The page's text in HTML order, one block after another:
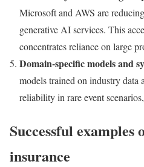
Microsoft and AWS are
generative AI services. This
concentrates reliance on large
Domain-specific models and
models trained on industry data
reliability in rare event
Successful
insurance